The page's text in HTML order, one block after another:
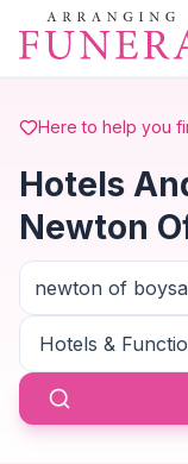
Skip to main
Here to help you
Hotels
Newton